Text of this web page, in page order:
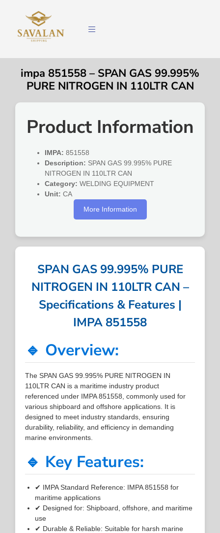
impa 851558 – SPAN GAS 99.995%
PURE NITROGEN IN 110LTR CAN
Product Information
IMPA: 851558
Description: SPAN GAS 99.995% PURE
NITROGEN IN 110LTR CAN
Category: WELDING EQUIPMENT
Unit: CA
More Information
SPAN GAS 99.995% PURE
NITROGEN IN 110LTR CAN –
Specifications & Features |
IMPA 851558
🔹 Overview:
The SPAN GAS 99.995% PURE NITROGEN IN
110LTR CAN is a maritime industry product
referenced under IMPA 851558, commonly used for
various shipboard and offshore applications. It is
designed to meet industry standards, ensuring
durability, reliability, and efficiency in demanding
marine environments.
🔹 Key Features:
✔ IMPA Standard Reference: IMPA 851558 for
maritime applications
✔ Designed for: Shipboard, offshore, and maritime
use
✔ Durable & Reliable: Suitable for harsh marine